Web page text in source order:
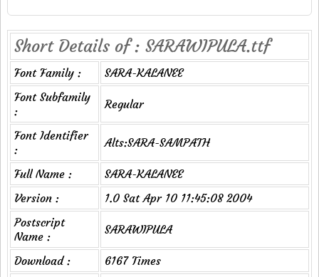
Short Details of : SARAWIPULA.ttf
Font Family :
SARA-KALANEE
Font Subfamily
:
Regular
Font Identifier
:
Alts:SARA-SAMPATH
Full Name :
SARA-KALANEE
Version :
1.0 Sat Apr 10 11:45:08 2004
Postscript
Name :
SARAWIPULA
Download : 6167 Times